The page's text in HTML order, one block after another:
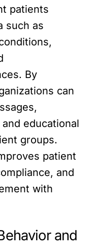
patients
such as
By
can
educational
groups.
patient
and
with
and